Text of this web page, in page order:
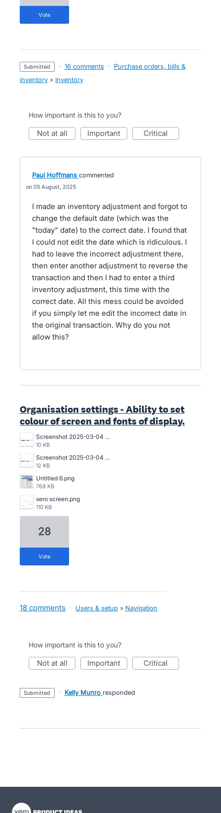
vote
submitted · 16 comments ·
Purchase orders, bills &
inventory » Inventory
How important is this to you?
not at all important critical
Paul Hoffmans commented
05 August, 2025
I made an inventory adjustment and forgot to
change the default date (which was the
"today" date) to the correct date. I found that
I could not edit the date which is ridiculous. I
had to leave the incorrect adjustment there,
then enter another adjustment to reverse the
transaction and then I had to enter a third
inventory adjustment, this time with the
correct date. All this mess could be avoided
if you simply let me edit the incorrect date in
the original transaction. Why do you not
allow this?
Organisation settings - Ability to set
colour of screen and fonts of display.
Screenshot 2025-03-04 152520.png
10 KB
Screenshot 2025-03-04 151928.png
12 KB
Untitled 6.png
768 KB
xero screen.png
110 KB
28
vote
18 comments · Users & setup » Navigation
How important is this to you?
not at all important critical
submitted · Kelly Munro responded